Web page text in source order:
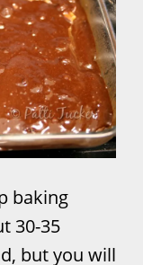
baking
30-35
but you will